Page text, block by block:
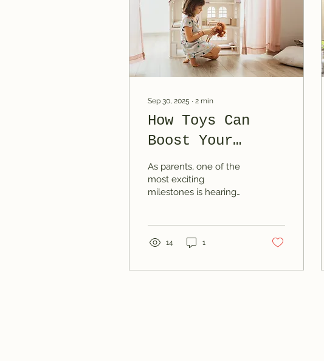
Sep 30, 2025 ∙ 2 min
How Toys Can
Boost Your
Toddler’s Speech
Development
As parents, one of the
most exciting
milestones is hearing
sentences. But...
14 1